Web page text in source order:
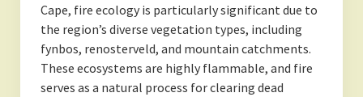
Cape, fire ecology is particularly significant due to
the region’s diverse vegetation types, including
fynbos, renosterveld, and mountain catchments.
These ecosystems are highly flammable, and fire
serves as a natural process for clearing dead